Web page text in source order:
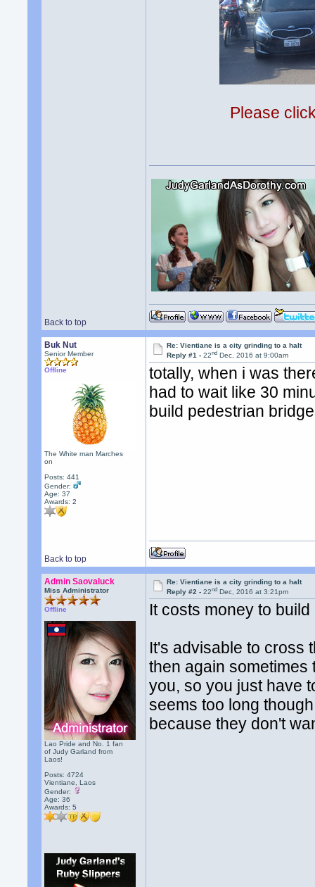
Please
Back to top
Buk Nut
Senior Member
Offline
The White man Marches
on
Posts: 441
Gender:
Age: 37
Awards:2
Re: Vientiane is a city grinding to a halt
Reply #1 -22nd Dec, 2016 at 9:00am
totally, when i was
had to wait like 30
build pedestrian
Back to top
Admin Saovaluck
Miss Administrator
Offline
Lao Pride and No. 1 fan
of Judy Garland from
Laos!
Posts: 4724
Vientiane, Laos
Gender:
Age: 36
Awards:5
Re: Vientiane is a city grinding to a halt
Reply #2 -22nd Dec, 2016 at 3:21pm
It costs money to
It's advisable to cross
then again
you, so you just have
seems too long
because they don't